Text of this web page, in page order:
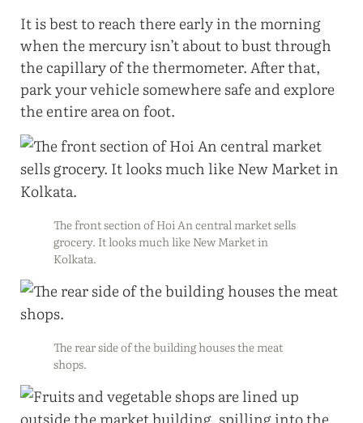
It is best to reach there early in the morning
when the mercury isn’t about to bust through
the capillary of the thermometer. After that,
park your vehicle somewhere safe and explore
the entire area on foot.
The front section of Hoi An central market sells
grocery. It looks much like New Market in
Kolkata.
The rear side of the building houses the meat
shops.